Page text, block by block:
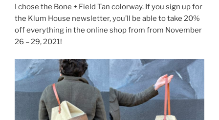
I chose the Bone + Field Tan colorway. If you sign up for
the Klum House newsletter, you’ll be able to take 20%
off everything in the online shop from from November
26 – 29, 2021!